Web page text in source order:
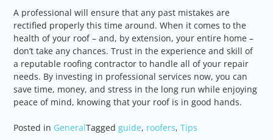
A professional will ensure that any past mistakes are
rectified properly this time around. When it comes to the
health of your roof – and, by extension, your entire home –
don’t take any chances. Trust in the experience and skill of
a reputable roofing contractor to handle all of your repair
needs. By investing in professional services now, you can
save time, money, and stress in the long run while enjoying
peace of mind, knowing that your roof is in good hands.
Posted in GeneralTaggedguide, roofers,Tips